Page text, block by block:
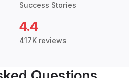
Success Stories
4.4
417K reviews